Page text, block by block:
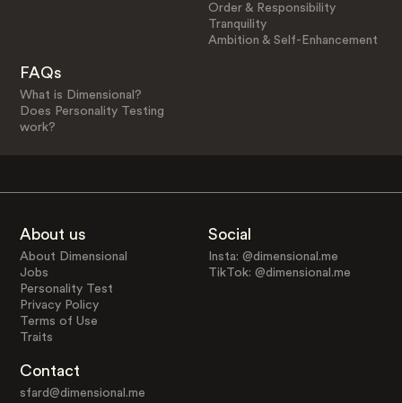
Order & Responsibility
Tranquility
Ambition & Self-Enhancement
FAQs
What is Dimensional?
Does Personality Testing
work?
About us
About Dimensional
Jobs
Personality Test
Privacy Policy
Terms of Use
Traits
Social
Insta: @dimensional.me
TikTok: @dimensional.me
Contact
sfard@dimensional.me